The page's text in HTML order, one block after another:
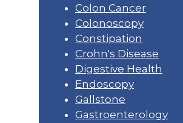
Colon Cancer
Colonoscopy
Constipation
Crohn's Disease
Digestive Health
Endoscopy
Gallstone
Gastroenterology